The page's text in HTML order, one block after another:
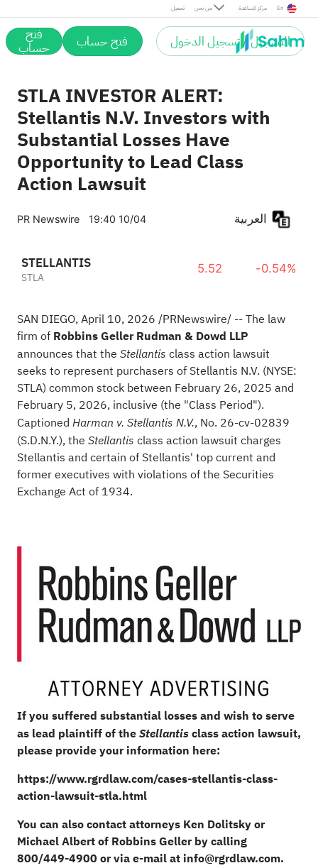
تحميل من نحن مركز المساعدة En
التسجيل / تسجيل الدخول فتح حساب فتح
حساب
STLA INVESTOR ALERT:
Stellantis N.V. Investors with
Substantial Losses Have
Opportunity to Lead Class
Action Lawsuit
PR Newswire 19:40 10/04
STELLANTIS
STLA
5.52 -0.54%
SAN DIEGO, April 10, 2026 /PRNewswire/ -- The law
firm of Robbins Geller Rudman & Dowd LLP
announces that the Stellantis class action lawsuit
seeks to represent purchasers of Stellantis N.V. (NYSE:
STLA) common stock between February 26, 2025 and
February 5, 2026, inclusive (the "Class Period").
Captioned Harman v. Stellantis N.V., No. 26-cv-02839
(S.D.N.Y.), the Stellantis class action lawsuit charges
Stellantis and certain of Stellantis' top current and
former executives with violations of the Securities
Exchange Act of 1934.
If you suffered substantial losses and wish to serve
as lead plaintiff of the Stellantis class action lawsuit,
please provide your information here:
https://www.rgrdlaw.com/cases-stellantis-class-
action-lawsuit-stla.html
You can also contact attorneys Ken Dolitskyor
Michael Albertof Robbins Geller by calling
800/449-4900 or via e-mail at info@rgrdlaw.com.